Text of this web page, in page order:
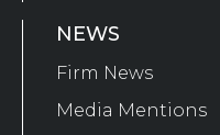
NEWS
Firm News
Media Mentions